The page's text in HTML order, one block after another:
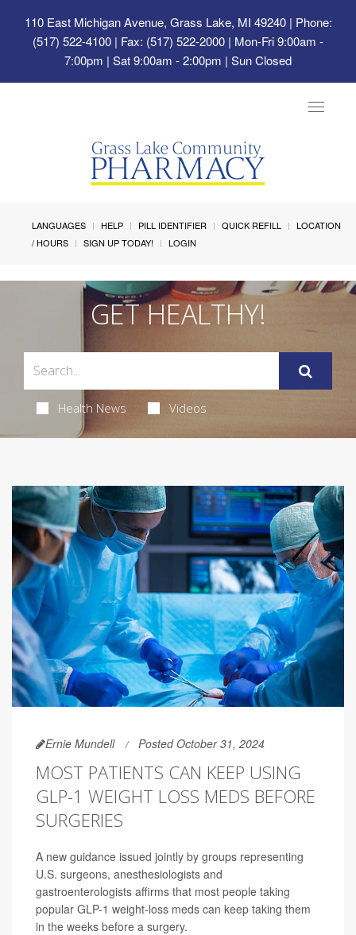
110 East Michigan Avenue, Grass Lake, MI 49240| Phone:
(517) 522-4100 | Fax: (517) 522-2000 | Mon-Fri 9:00am -
7:00pm | Sat 9:00am - 2:00pm | Sun Closed
Toggle
LANGUAGES HELP PILL IDENTIFIER QUICK REFILL
LOCATION
/ HOURS
SIGN UP TODAY! LOGIN
GET HEALTHY!
Health News Videos
Ernie Mundell Posted October 31, 2024
MOST PATIENTS CAN KEEP USING
GLP-1 WEIGHT LOSS MEDS BEFORE
SURGERIES
A new guidance issued jointly by groups representing
U.S. surgeons, anesthesiologists and
gastroenterologists affirms that most people taking
popular GLP-1 weight-loss meds can keep taking them
in the weeks before a surgery.